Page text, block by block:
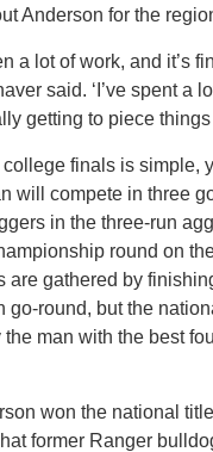
Anderson for the
a lot of work, and it’s
said. ‘I’ve spent a
getting to piece things
finals is simple,
will compete in three
in the three-run
round on
are gathered by
go-round, but the
man with the best
won the national
former Ranger